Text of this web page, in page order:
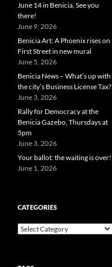
June 14 in Benicia, See you
there!
June 9, 2026
Benicia Art: A Phoenix rises on
First Street in new mural
June 5, 2026
Benicia News – What’s up with
the city’s Business License Tax?
June 3, 2026
Rally for Democracy at the
Benicia Gazebo, Thursdays at
5pm
June 3, 2026
Your ballot: the waiting is over!
June 1, 2026
CATEGORIES
Categories